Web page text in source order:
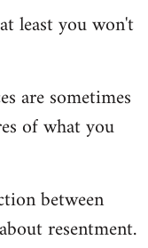
least you won't
are sometimes
of what you
between
resentment.